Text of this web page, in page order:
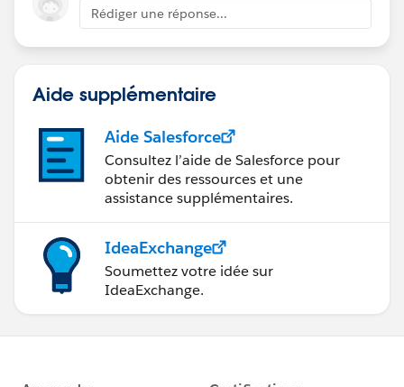
Rédiger une réponse...
Aide supplémentaire
Aide Salesforce
Consultez l’aide de Salesforce pour
obtenir des ressources et une
assistance supplémentaires.
IdeaExchange
Soumettez votre idée sur
IdeaExchange.